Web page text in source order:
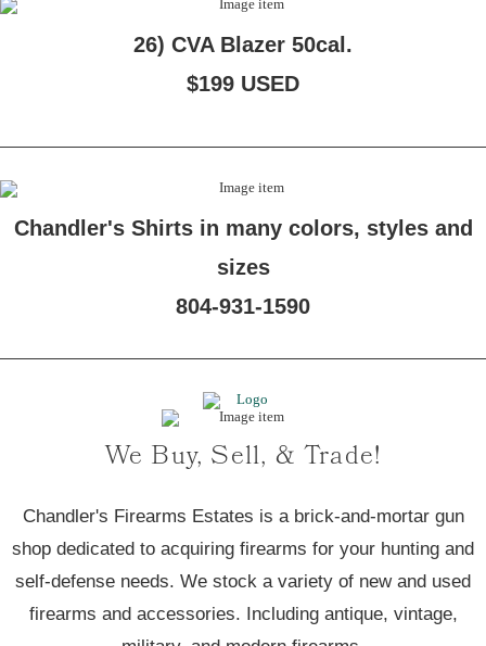
26) CVA Blazer 50cal.
$199 USED
Chandler's Shirts in many colors, styles and
sizes
804-931-1590
We Buy, Sell, & Trade!
Chandler's Firearms Estates is a brick-and-mortar gun
shop dedicated to acquiring firearms for your hunting and
self-defense needs. We stock a variety of new and used
firearms and accessories. Including antique, vintage,